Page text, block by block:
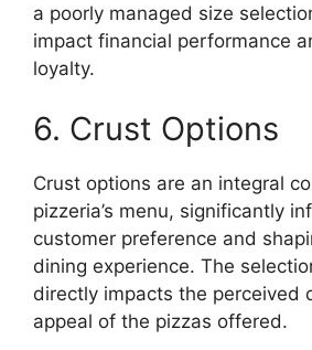
a poorly managed size
impact financial performance
loyalty.
6. Crust Options
Crust options are an integral
pizzeria’s menu, significantly
customer preference and
dining experience. The
directly impacts the perceived
appeal of the pizzas offered.